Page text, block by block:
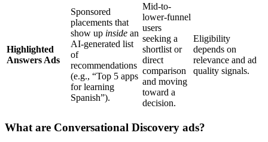
Highlighted
Answers Ads
Sponsored
placements that
show up inside an
AI-generated list
of
recommendations
(e.g., “Top 5 apps
for learning
Spanish”).
Mid-to-
lower-funnel
users
seeking a
shortlist or
direct
comparison
and moving
toward a
decision.
Eligibility
depends on
relevance and ad
quality signals.
What are Conversational Discovery ads?